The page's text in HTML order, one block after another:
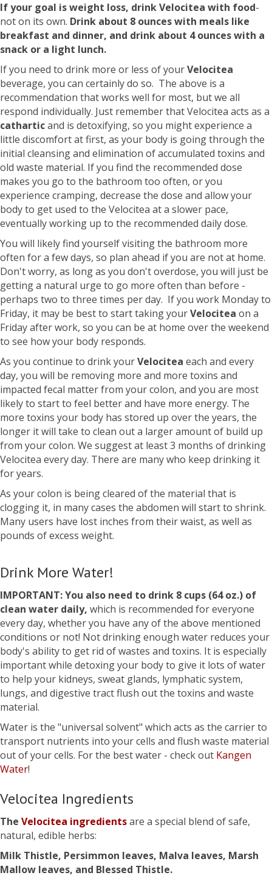
If your goal is weight loss, drink Velocitea with food-
not on its own. Drink about 8 ounces with meals like
breakfast and dinner, and drink about 4 ounces with a
snack or a light lunch.
If you need to drink more or less of yourVelocitea
beverage, you can certainly do so. The above is a
recommendation that works well for most, but we all
respond individually. Just remember that Velocitea acts as a
catharticand is detoxifying, so you might experience a
little discomfort at first, as your body is going through the
initial cleansing and elimination of accumulated toxins and
old waste material. If you find the recommended dose
makes you go to the bathroom too often, or you
experience cramping, decrease the dose and allow your
body to get used to the Velocitea at a slower pace,
eventually working up to the recommended daily dose.
You will likely find yourself visiting the bathroom more
often for a few days, so plan ahead if you are not at home.
Don't worry, as long as you don't overdose, you will just be
getting a natural urge to go more often than before -
perhaps two to three times per day. If you work Monday to
Friday, it may be best to start taking yourVelocitea on a
Friday after work, so you can be at home over the weekend
to see how your body responds.
As you continue to drink yourVelocitea each and every
day, you will be removing more and more toxins and
impacted fecal matter from your colon, and you are most
likely to start to feel better and have more energy. The
more toxins your body has stored up over the years, the
longer it will take to clean out a larger amount of build up
from your colon. We suggest at least 3 months of drinking
Velocitea every day. There are many who keep drinking it
for years.
As your colon is being cleared of the material that is
clogging it, in many cases the abdomen will start to shrink.
Many users have lost inches from their waist, as well as
pounds of excess weight.
Drink More Water!
IMPORTANT: You also need to drink 8 cups (64 oz.) of
clean water daily, which is recommended for everyone
every day, whether you have any of the above mentioned
conditions or not! Not drinking enough water reduces your
body's ability to get rid of wastes and toxins. It is especially
important while detoxing your body to give it lots of water
to help your kidneys, sweat glands, lymphatic system,
lungs, and digestive tract flush out the toxins and waste
material.
Water is the "universal solvent" which acts as the carrier to
transport nutrients into your cells and flush waste material
out of your cells. For the best water - check out Kangen
Water!
Velocitea Ingredients
The Velocitea ingredientsare a special blend of safe,
natural, edible herbs:
Milk Thistle, Persimmon leaves, Malva leaves, Marsh
Mallow leaves, and Blessed Thistle.